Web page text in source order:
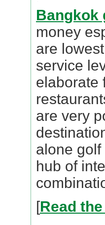
Bangkok
money
are
service
elaborate
are very
alone
hub of
[Read